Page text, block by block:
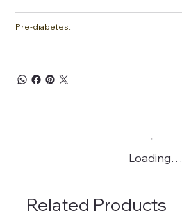
Pre-diabetes:
Loading…
Related Products